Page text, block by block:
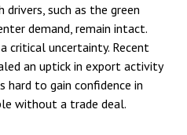
such as the green
demand, remain intact.
critical uncertainty. Recent
an uptick in export activity
hard to gain confidence in
without a trade deal.